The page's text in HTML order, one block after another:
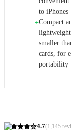
4.7(1,145
to iPhones
+Compact
smaller
cards, for
portability